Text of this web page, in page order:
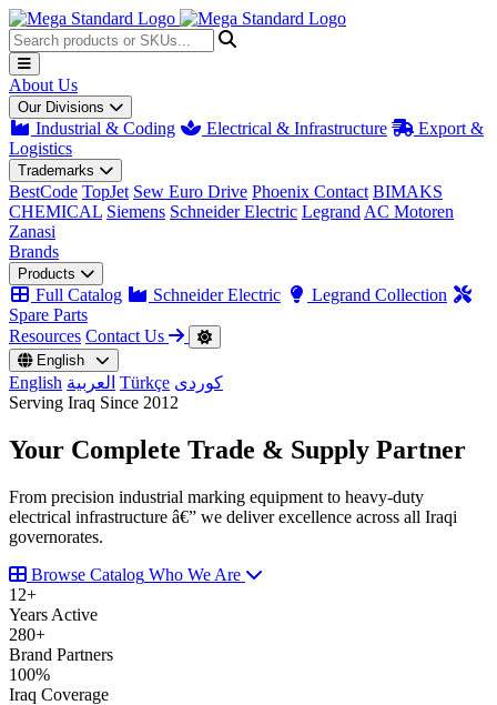
About Us
Our Divisions
Industrial & Coding Electrical & Infrastructure
Export &
Logistics
Trademarks
BestCode TopJet Sew Euro Drive Phoenix Contact BIMAKS
CHEMICAL Siemens Schneider Electric Legrand AC Motoren
Zanasi
Brands
Products
Full Catalog Schneider Electric
Legrand Collection
Spare Parts
Resources Contact Us
English
English العربية Türkçe کوردی
Serving Iraq Since 2012
Your Complete Trade & Supply Partner
From precision industrial marking equipment to heavy-duty
electrical infrastructure â€” we deliver excellence across all Iraqi
governorates.
Browse Catalog Who We Are
12+
Years Active
280+
Brand Partners
100%
Iraq Coverage